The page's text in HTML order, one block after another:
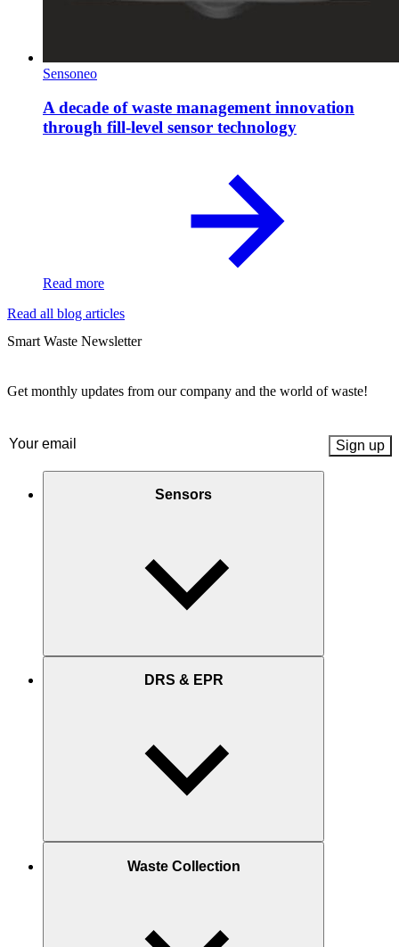
Sensoneo
A decade of waste management innovation
through fill-level sensor technology
Read more
Read all blog articles
Smart Waste Newsletter
Get monthly updates from our company and the world of waste!
Email (Required)
Sensors
DRS & EPR
Waste Collection